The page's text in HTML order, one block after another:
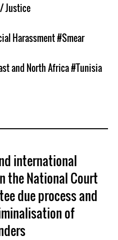
Justice
Harassment#Smear
and North Africa#Tunisia
international
the National Court
due process and
of